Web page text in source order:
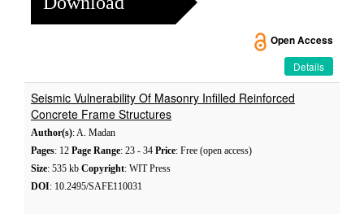
Open Access
Details
Seismic Vulnerability Of Masonry Infilled Reinforced
Concrete Frame Structures
Author(s): A. Madan
Pages: 12 Page Range: 23 - 34 Price: Free (open access)
Size: 535 kb Copyright: WIT Press
DOI: 10.2495/SAFE110031